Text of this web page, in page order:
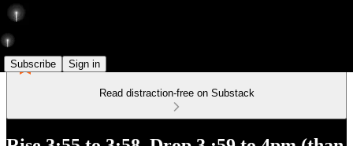
Subscribe Sign in
Read distraction-free on Substack